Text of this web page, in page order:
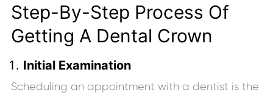
Step-By-Step Process Of
Getting A Dental Crown
Initial Examination
Scheduling an appointment with a dentist is the